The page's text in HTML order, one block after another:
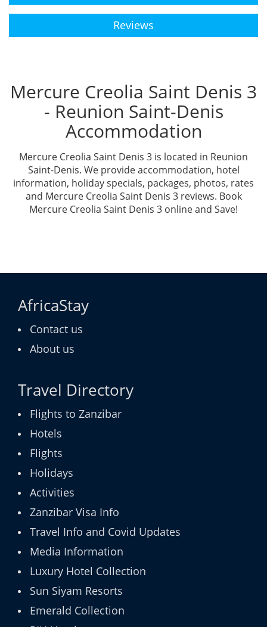
Reviews
Mercure Creolia Saint Denis 3
- Reunion Saint-Denis
Accommodation
Mercure Creolia Saint Denis 3 is located in Reunion
Saint-Denis. We provide accommodation, hotel
information, holiday specials, packages, photos, rates
and Mercure Creolia Saint Denis 3 reviews. Book
Mercure Creolia Saint Denis 3 online and Save!
AfricaStay
Contact us
About us
Travel Directory
Flights to Zanzibar
Hotels
Flights
Holidays
Activities
Zanzibar Visa Info
Travel Info and Covid Updates
Media Information
Luxury Hotel Collection
Sun Siyam Resorts
Emerald Collection